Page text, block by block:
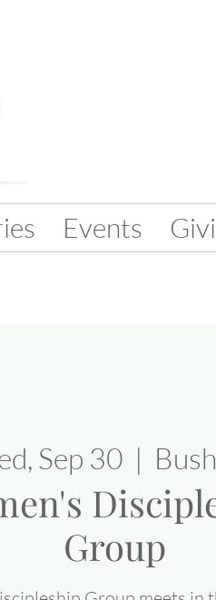
Events
Sep 30
  |
Group